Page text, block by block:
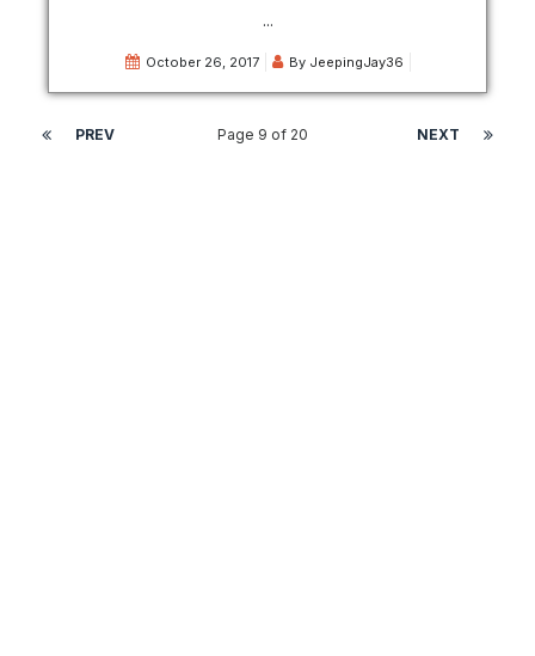
...
October 26, 2017 By JeepingJay36
PREV NEXT
Page 9 of 20